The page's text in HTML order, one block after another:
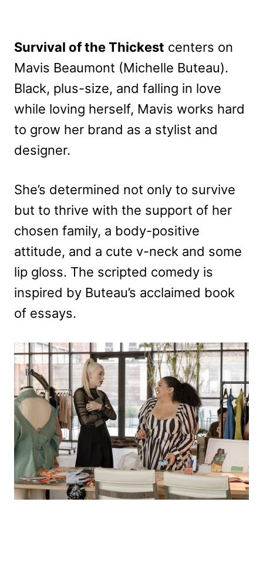
Survival of the Thickest centers on
Mavis Beaumont (Michelle Buteau).
Black, plus-size, and falling in love
while loving herself, Mavis works hard
to grow her brand as a stylist and
designer.
She’s determined not only to survive
but to thrive with the support of her
chosen family, a body-positive
attitude, and a cute v-neck and some
lip gloss. The scripted comedy is
inspired by Buteau’s acclaimed book
of essays.